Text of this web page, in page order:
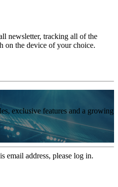
newsletter, tracking all of the
on the device of your choice.
exclusive features and a growing
email address, please log in.